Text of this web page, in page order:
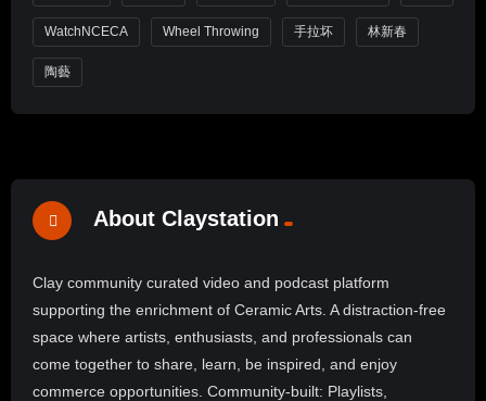
WatchNCECA Wheel Throwing 手拉坏 林新春
陶藝
About Claystation
Clay community curated video and podcast platform
supporting the enrichment of Ceramic Arts. A distraction-free
space where artists, enthusiasts, and professionals can
come together to share, learn, be inspired, and enjoy
commerce opportunities. Community-built: Playlists,